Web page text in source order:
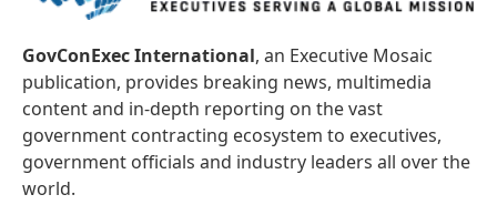
GovConExec International, an Executive Mosaic
publication, provides breaking news, multimedia
content and in-depth reporting on the vast
government contracting ecosystem to executives,
government officials and industry leaders all over the
world.